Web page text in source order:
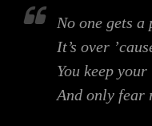
No one gets
It’s over
You keep
And only fear